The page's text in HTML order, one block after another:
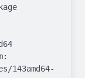
143amd64-